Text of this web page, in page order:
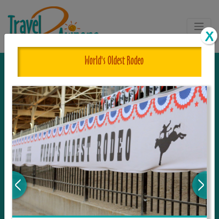
The One and Only Complete
Resource for Things to See and Do
in Arizona!
Travel2Arizona, the most complete Travel
Guide, where your journey begins with the
tour and travel resource for everything in
Arizona. Since we live in this area, and love
World's Oldest Rodeo